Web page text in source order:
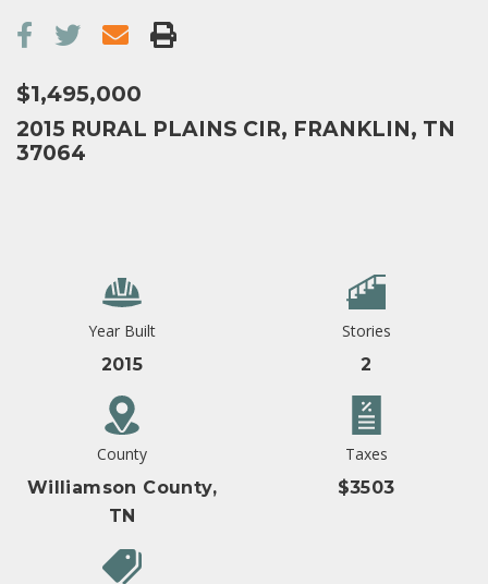
$1,495,000
2015 RURAL PLAINS CIR, FRANKLIN, TN
37064
Year Built
2015
Stories
2
County
Williamson County,
TN
Taxes
$3503